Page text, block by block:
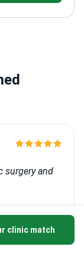
clinic match
surgery and